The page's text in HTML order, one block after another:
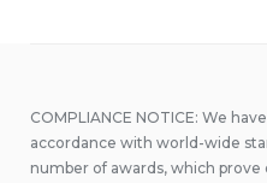
COMPLIANCE NOTICE: We
accordance with world-wide
number of awards, which